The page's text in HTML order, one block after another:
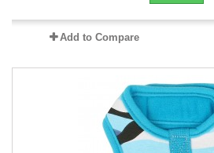
Add to Compare